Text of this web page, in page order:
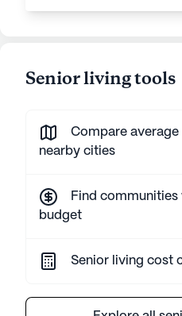
Senior living tools
Compare
nearby cities
Find communities
budget
Senior living cost